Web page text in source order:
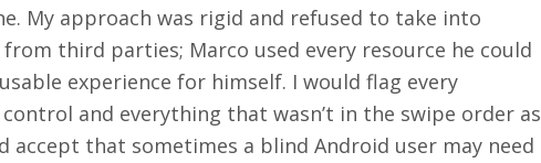
My approach was rigid and refused to take into
third parties; Marco used every resource he could
experience for himself. I would flag every
and everything that wasn’t in the swipe order as
accept that sometimes a blind Android user may need